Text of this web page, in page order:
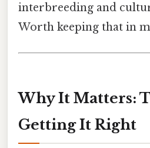
interbreeding and
Worth keeping that in
Why It Matters:
Getting It Right